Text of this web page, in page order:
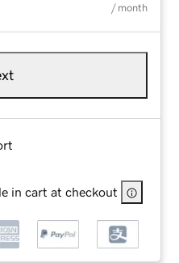
/ month
in cart at checkout